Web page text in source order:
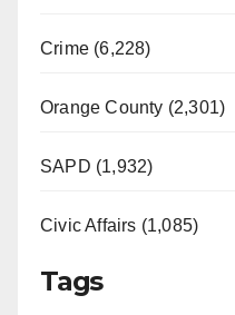
Crime (6,228)
Orange County (2,301)
SAPD (1,932)
Civic Affairs (1,085)
Tags